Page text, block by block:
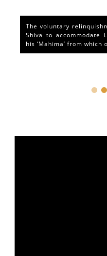
The voluntary
Shiva to accommodate
his ‘Mahima’ from which